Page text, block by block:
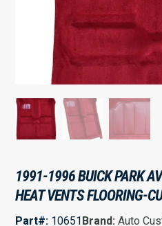
1991-1996 BUICK PARK
HEAT VENTS FLOORING-
Part#: 10651Brand:Auto